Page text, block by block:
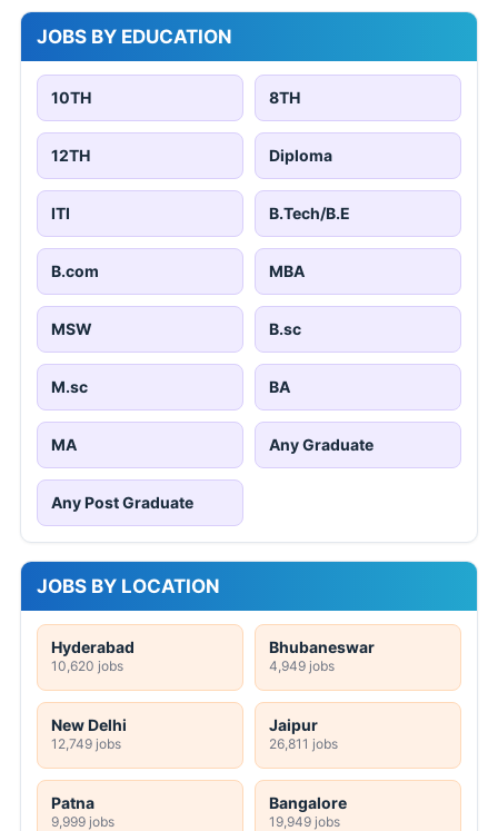
JOBS BY EDUCATION
10TH 8TH
12TH Diploma
ITI B.Tech/B.E
B.com MBA
MSW B.sc
M.sc BA
MA Any Graduate
Any Post Graduate
JOBS BY LOCATION
Hyderabad
10,620 jobs
Bhubaneswar
4,949 jobs
New Delhi
12,749 jobs
Jaipur
26,811 jobs
Patna
9,999 jobs
Bangalore
19,949 jobs